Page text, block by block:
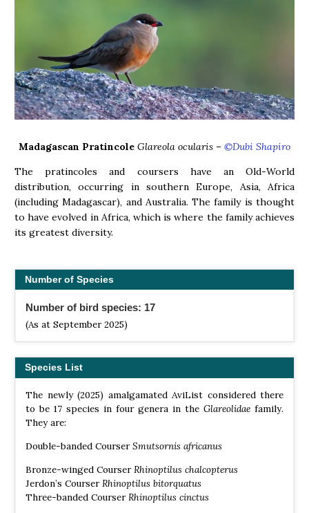
Madagascan Pratincole Glareola ocularis – ©Dubi Shapiro
The pratincoles and coursers have an Old-World
distribution, occurring in southern Europe, Asia, Africa
(including Madagascar), and Australia. The family is thought
to have evolved in Africa, which is where the family achieves
its greatest diversity.
Number of Species
Number of bird species: 17
(As at September 2025)
Species List
The newly (2025) amalgamated AviList considered there
to be 17 species in four genera in the Glareolidae family.
They are:
Double-banded CourserSmutsornis africanus
Bronze-winged CourserRhinoptilus chalcopterus
Jerdon’s CourserRhinoptilus bitorquatus
Three-banded CourserRhinoptilus cinctus